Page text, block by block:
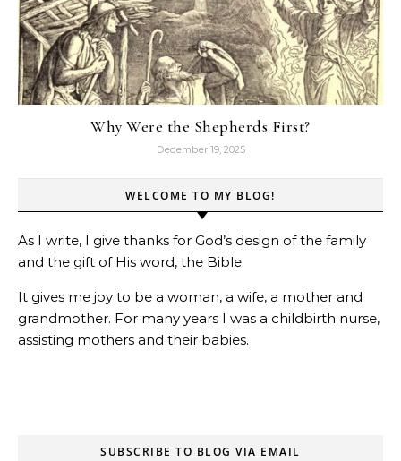
Why Were the Shepherds First?
December 19, 2025
WELCOME TO MY BLOG!
As I write, I give thanks for God’s design of the family
and the gift of His word, the Bible.
It gives me joy to be a woman, a wife, a mother and
grandmother. For many years I was a childbirth nurse,
assisting mothers and their babies.
SUBSCRIBE TO BLOG VIA EMAIL